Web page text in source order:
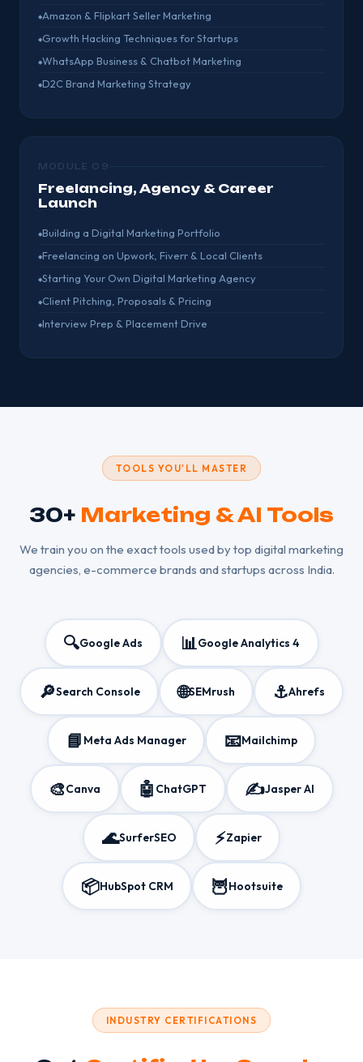
Amazon & Flipkart Seller Marketing
Growth Hacking Techniques for Startups
WhatsApp Business & Chatbot Marketing
D2C Brand Marketing Strategy
MODULE 09
Freelancing, Agency & Career
Launch
Building a Digital Marketing Portfolio
Freelancing on Upwork, Fiverr & Local Clients
Starting Your Own Digital Marketing Agency
Client Pitching, Proposals & Pricing
Interview Prep & Placement Drive
TOOLS YOU'LL MASTER
30+ Marketing & AI Tools
We train you on the exact tools used by top digital marketing
agencies, e-commerce brands and startups across India.
🔍Google Ads 📊Google Analytics 4
🔎Search Console 🌐SEMrush ⚓Ahrefs
📘 Meta Ads Manager 📧Mailchimp
🎨Canva 🤖 ChatGPT ✍️Jasper AI
🌊SurferSEO ⚡Zapier
📦HubSpot CRM 🦉Hootsuite
INDUSTRY CERTIFICATIONS